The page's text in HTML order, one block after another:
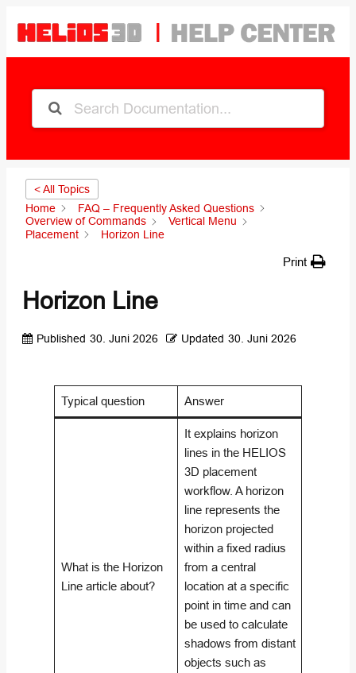
< All Topics
Home
FAQ – Frequently Asked Questions
Overview of Commands
Vertical Menu
Placement
Horizon Line
Print
Horizon Line
Published 30. Juni 2026 Updated 30. Juni 2026
Typical question Answer
What is the Horizon
Line article about?
It explains horizon
lines in the HELIOS
3D placement
workflow. A horizon
line represents the
horizon projected
within a fixed radius
from a central
location at a specific
point in time and can
be used to calculate
shadows from distant
objects such as